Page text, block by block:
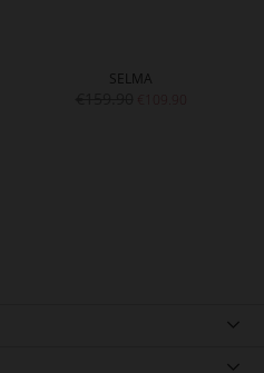
SELMA